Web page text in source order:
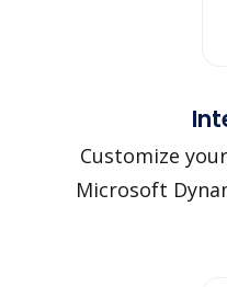
Customize
Microsoft